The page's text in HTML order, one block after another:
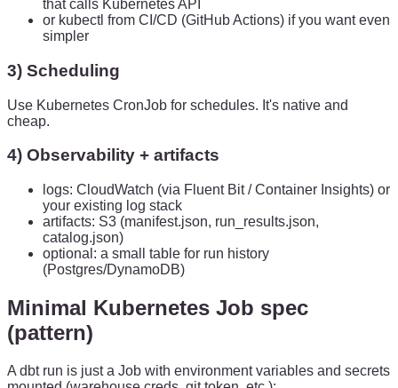
that calls Kubernetes API
or kubectl from CI/CD (GitHub Actions) if you want even
simpler
3) Scheduling
Use Kubernetes CronJob for schedules. It's native and
cheap.
4) Observability + artifacts
logs: CloudWatch (via Fluent Bit / Container Insights) or
your existing log stack
artifacts: S3 (manifest.json, run_results.json,
catalog.json)
optional: a small table for run history
(Postgres/DynamoDB)
Minimal Kubernetes Job spec
(pattern)
A dbt run is just a Job with environment variables and secrets